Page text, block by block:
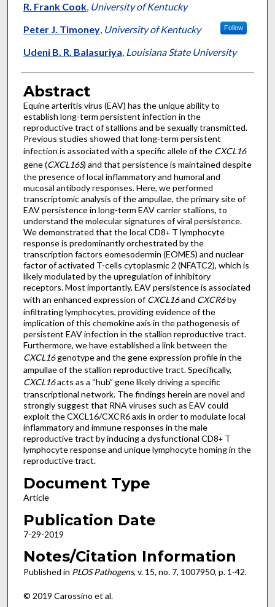
R. Frank Cook, University of Kentucky
Peter J. Timoney, University of Kentucky Follow
Udeni B. R. Balasuriya, Louisiana State University
Abstract
Equine arteritis virus (EAV) has the unique ability to
establish long-term persistent infection in the
reproductive tract of stallions and be sexually transmitted.
Previous studies showed that long-term persistent
infection is associated with a specific allele of the CXCL16
gene (CXCL16S) and that persistence is maintained despite
the presence of local inflammatory and humoral and
mucosal antibody responses. Here, we performed
transcriptomic analysis of the ampullae, the primary site of
EAV persistence in long-term EAV carrier stallions, to
understand the molecular signatures of viral persistence.
We demonstrated that the local CD8+T lymphocyte
response is predominantly orchestrated by the
transcription factors eomesodermin (EOMES) and nuclear
factor of activated T-cells cytoplasmic 2 (NFATC2), which is
likely modulated by the upregulation of inhibitory
receptors. Most importantly, EAV persistence is associated
with an enhanced expression ofCXCL16and CXCR6by
infiltrating lymphocytes, providing evidence of the
implication of this chemokine axis in the pathogenesis of
persistent EAV infection in the stallion reproductive tract.
Furthermore, we have established a link between the
CXCL16genotype and the gene expression profile in the
ampullae of the stallion reproductive tract. Specifically,
CXCL16acts as a “hub” gene likely driving a specific
transcriptional network. The findings herein are novel and
strongly suggest that RNA viruses such as EAV could
exploit the CXCL16/CXCR6 axis in order to modulate local
inflammatory and immune responses in the male
reproductive tract by inducing a dysfunctional CD8+T
lymphocyte response and unique lymphocyte homing in the
reproductive tract.
Document Type
Article
Publication Date
7-29-2019
Notes/Citation Information
Published in PLOS Pathogens, v. 15, no. 7, 1007950, p. 1-42.
© 2019 Carossino et al.